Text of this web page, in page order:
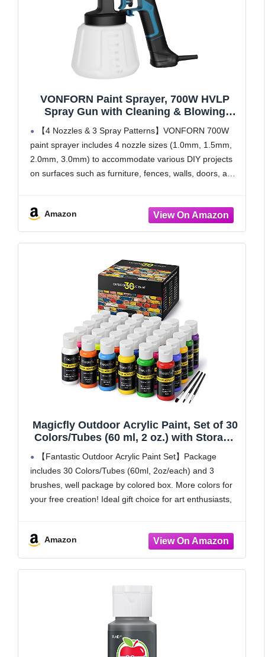
VONFORN Paint Sprayer, 700W HVLP
Spray Gun with Cleaning & Blowing
Joints, 4 Nozzles and 3 Patterns, Easy to
Clean, for Furniture, Cabinets, Fence,
Walls, Door, Garden Chairs etc. VF803
Blue
【4 Nozzles & 3 Spray Patterns】VONFORN 700W
paint sprayer includes 4 nozzle sizes (1.0mm, 1.5mm,
2.0mm, 3.0mm) to accommodate various DIY projects
on surfaces such as furniture, fences, walls, doors, and
Amazon
Magicfly Outdoor Acrylic Paint, Set of 30
Colors/Tubes (60 ml, 2 oz.) with Storage
Box, Rich Pigments, Multi-Surface Paints
for Rock, Wood, Fabric, Leather, Paper,
Crafts, Canvas and Wall Painting
【Fantastic Outdoor Acrylic Paint Set】Package
includes 30 Colors/Tubes (60ml, 2oz/each) and 3
brushes, well package by colored box. More colors for
your free creation! Ideal gift choice for art enthusiasts,
protection and weather
Amazon